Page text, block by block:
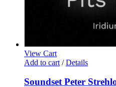
View Cart
Add to cart / Details
Soundset Peter